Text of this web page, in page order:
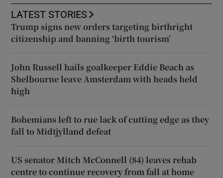
LATEST STORIES
Trump signs new orders targeting birthright
citizenship and banning ‘birth tourism’
John Russell hails goalkeeper Eddie Beach as
Shelbourne leave Amsterdam with heads held
high
Bohemians left to rue lack of cutting edge as they
fall to Midtjylland defeat
US senator Mitch McConnell (84) leaves rehab
centre to continue recovery from fall at home